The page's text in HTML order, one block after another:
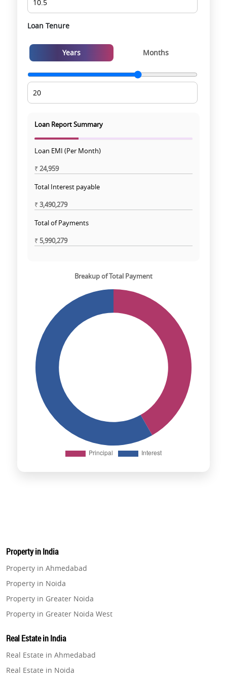
Loan Tenure
Years Months
Loan Report Summary
Loan EMI (Per Month)
₹24,959
Total Interest payable
₹3,490,279
Total of Payments
₹5,990,279
Breakup of Total Payment
Property in India
Property in Ahmedabad
Property in Noida
Property in Greater Noida
Property in Greater Noida West
Property in Gurugram
Property in Ghaziabad
Property in Pune
Real Estate in India
Real Estate in Ahmedabad
Real Estate in Noida